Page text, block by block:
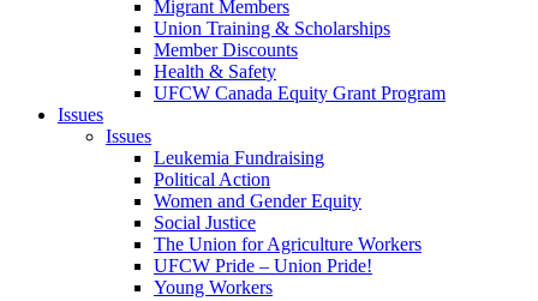
Migrant Members
Union Training & Scholarships
Member Discounts
Health & Safety
UFCW Canada Equity Grant Program
Issues
Issues
Leukemia Fundraising
Political Action
Women and Gender Equity
Social Justice
The Union for Agriculture Workers
UFCW Pride – Union Pride!
Young Workers